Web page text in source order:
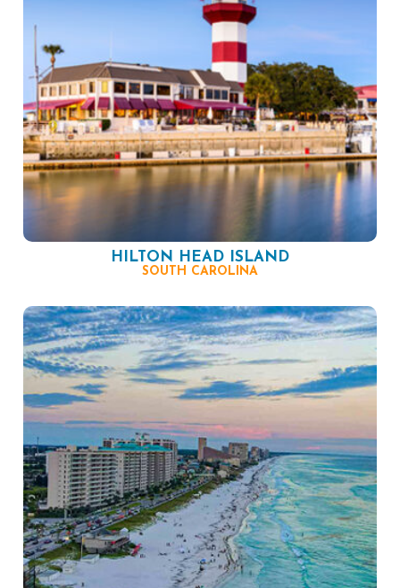
HILTON HEAD ISLAND
SOUTH CAROLINA